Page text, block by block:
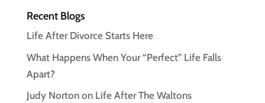
Recent Blogs
Life After Divorce Starts Here
What Happens When Your “Perfect” Life Falls
Apart?
Judy Norton on Life After The Waltons